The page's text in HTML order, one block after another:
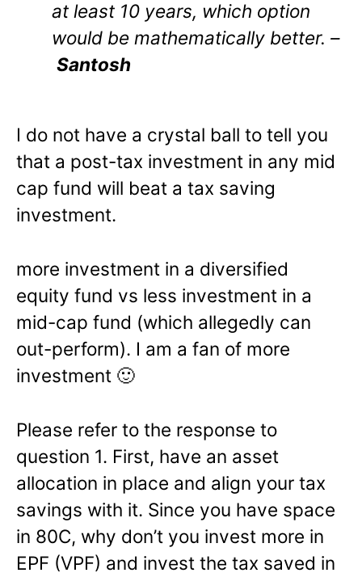
at least 10 years, which option
would be mathematically better. –
Santosh
I do not have a crystal ball to tell you
that a post-tax investment in any mid
cap fund will beat a tax saving
investment.
more investment in a diversified
equity fund vs less investment in a
mid-cap fund (which allegedly can
out-perform). I am a fan of more
investment 🙂
Please refer to the response to
question 1. First, have an asset
allocation in place and align your tax
savings with it. Since you have space
in 80C, why don’t you invest more in
EPF (VPF) and invest the tax saved in